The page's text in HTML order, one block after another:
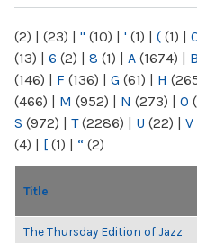
(2) | (23) | " (10) | ' (1) | ( (1) |
(13) | 6 (2) | 8 (1) | A (1674) | B
(146) | F (136) | G (61) | H
(466) | M (952) | N (273) | O
S (972) | T(2286) | U (22) | V
(4) | [ (1) | “ (2)
Title
The Thursday Edition of Jazz